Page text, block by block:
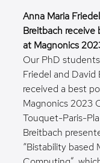
Anna Maria
Breitbach receive
at Magnonics
Our PhD
Friedel and
received a best
Magnonics 2023
Touquet-Paris-
Breitbach
“Bistability based